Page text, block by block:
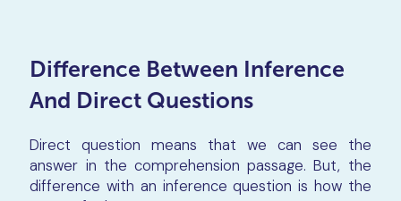
Difference Between Inference
And Direct Questions
Direct question means that we can see the
answer in the comprehension passage. But, the
difference with an inference question is how the